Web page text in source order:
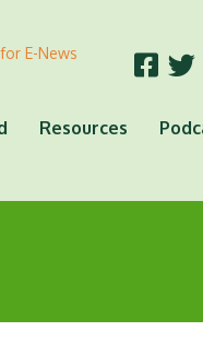
E-News
Resources